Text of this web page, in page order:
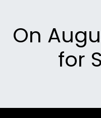
On
for